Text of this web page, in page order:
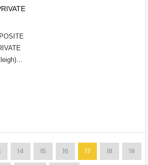
14 15 16 17 18 19